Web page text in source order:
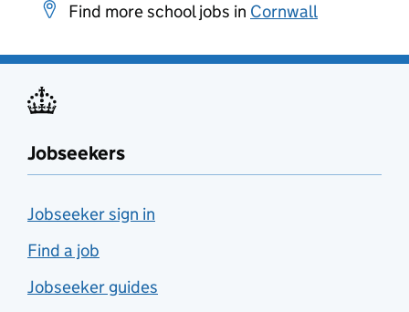
Find more school jobs in Cornwall
Jobseekers
Jobseeker sign in
Find a job
Jobseeker guides